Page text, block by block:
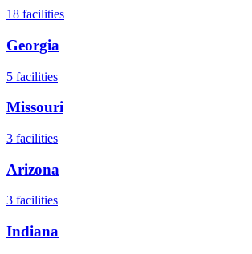
18 facilities
Georgia
5 facilities
Missouri
3 facilities
Arizona
3 facilities
Indiana